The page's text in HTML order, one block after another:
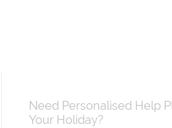
Need Personalised Help
Your Holiday?